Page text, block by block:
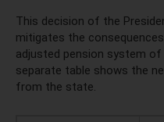
This decision of the
mitigates the
adjusted pension system of
separate table shows the
from the state.